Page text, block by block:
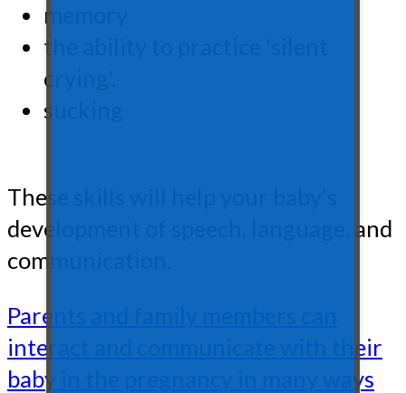
memory
the ability to practice 'silent
crying'.
sucking
These skills will help your baby’s
development of speech, language, and
communication.
Parents and family members can
interact and communicate with their
baby in the pregnancy in many ways